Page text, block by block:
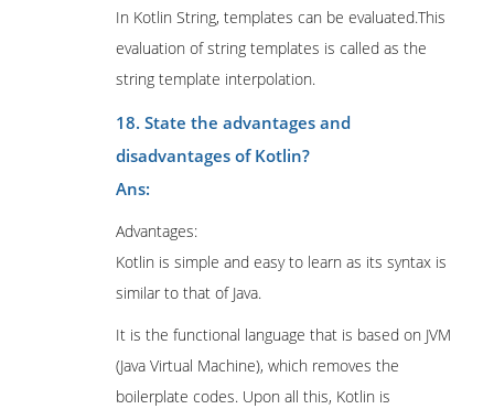
In Kotlin String, templates can be evaluated.This
evaluation of string templates is called as the
string template interpolation.
18. State the advantages and
disadvantages of Kotlin?
Ans:
Advantages:
Kotlin is simple and easy to learn as its syntax is
similar to that of Java.
It is the functional language that is based on JVM
(Java Virtual Machine), which removes the
boilerplate codes. Upon all this, Kotlin is